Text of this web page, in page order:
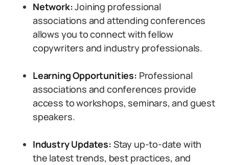
Network:Joining professional
associations and attending conferences
allows you to connect with fellow
copywriters and industry professionals.
Learning Opportunities: Professional
associations and conferences provide
access to workshops, seminars, and guest
speakers.
Industry Updates: Stay up-to-date with
the latest trends, best practices, and